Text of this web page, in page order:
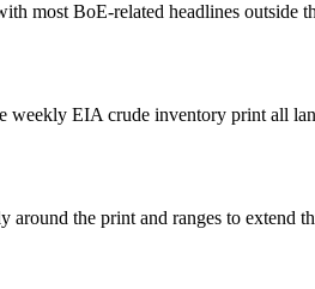
most BoE-related headlines outside
weekly EIA crude inventory print all
the print and ranges to extend